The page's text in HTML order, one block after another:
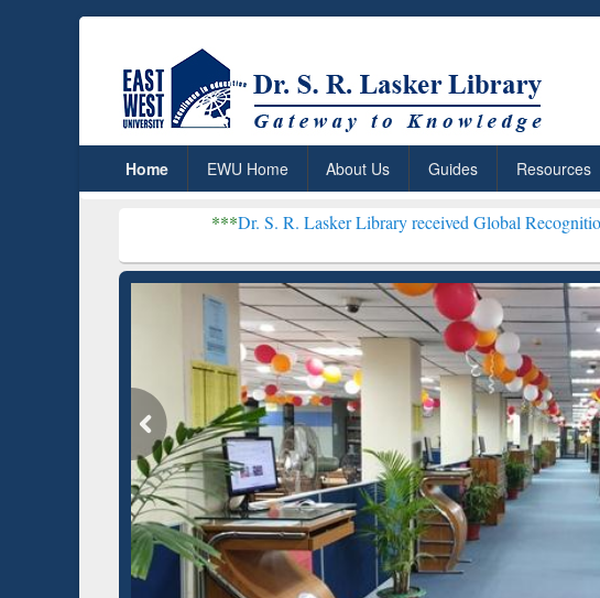
Home EWU Home About Us Guides Resources
Dr. S. R. Lasker Library received Global Recognition for Hosting
ResearchRabbit:
Based Literature